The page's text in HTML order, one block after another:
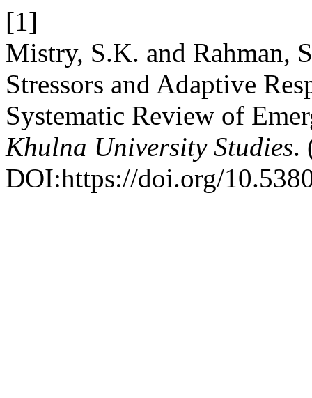
[1]
Mistry, S.K. and Rahman,
Stressors and Adaptive
Systematic Review of
Khulna University Studies.
DOI:https://doi.org/